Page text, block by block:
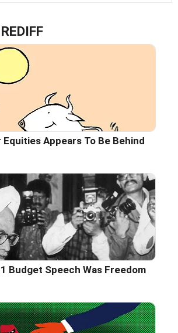
Appears To Be Behind
Budget Speech Was Freedom